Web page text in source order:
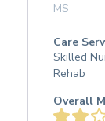
MS
Care
Skilled
Rehab
Overall